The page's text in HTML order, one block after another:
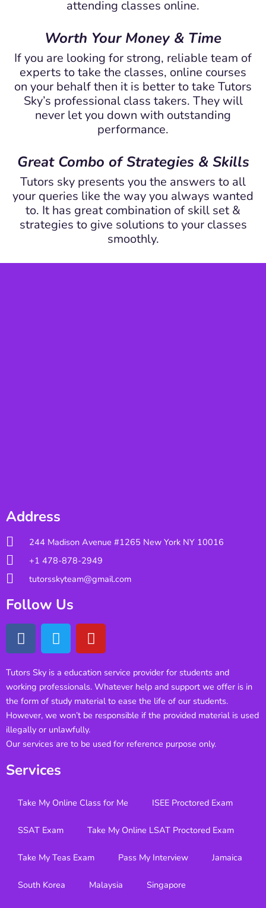
attending classes online.
Worth Your Money & Time
If you are looking for strong, reliable team of
experts to take the classes, online courses
on your behalf then it is better to take Tutors
Sky’s professional class takers. They will
never let you down with outstanding
performance.
Great Combo of Strategies & Skills
Tutors sky presents you the answers to all
your queries like the way you always wanted
to. It has great combination of skill set &
strategies to give solutions to your classes
smoothly.
Address
244 Madison Avenue #1265 New York NY 10016
+1 478-878-2949
tutorsskyteam@gmail.com
Follow Us
Tutors Sky is a education service provider for students and
working professionals. Whatever help and support we offer is in
the form of study material to ease the life of our students.
However, we won’t be responsible if the provided material is used
illegally or unlawfully.
Our services are to be used for reference purpose only.
Services
Take My Online Class for Me ISEE Proctored Exam
SSAT Exam Take My Online LSAT Proctored Exam
Take My Teas Exam Pass My Interview Jamaica
South Korea Malaysia Singapore